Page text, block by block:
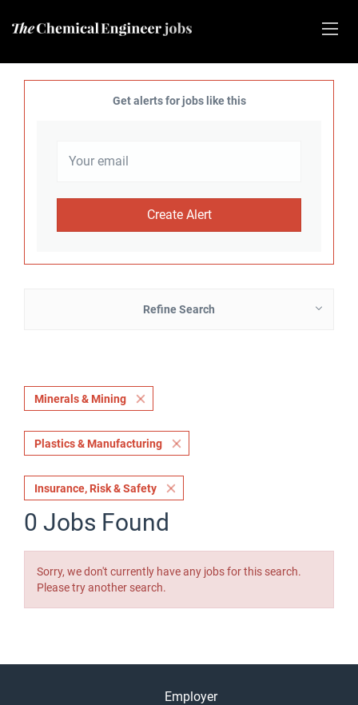
Get alerts for jobs like this
Refine Search
Minerals & Mining
Plastics & Manufacturing
Insurance, Risk & Safety
0 Jobs Found
Sorry, we don't currently have any jobs for this search.
Please try another search.
Employer